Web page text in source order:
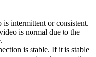
intermittent or consistent.
is normal due to the
is stable. If it is stable